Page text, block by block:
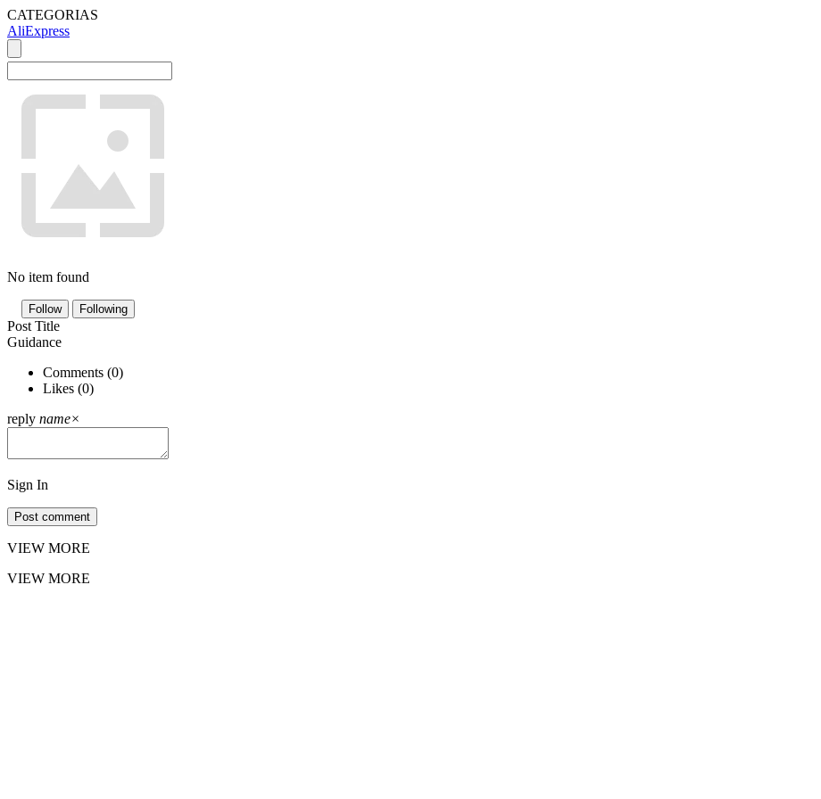
CATEGORIAS
AliExpress
No item found
Follow Following
Post Title
Guidance
Comments (0)
Likes (0)
reply name×
Sign In
Post comment
VIEW MORE
VIEW MORE